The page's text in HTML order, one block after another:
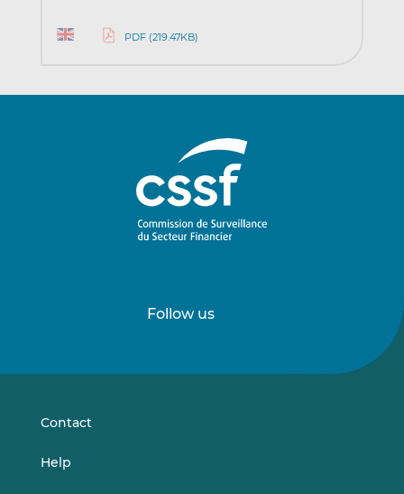
PDF (219.47KB)
Follow us
onon
Contact
Help